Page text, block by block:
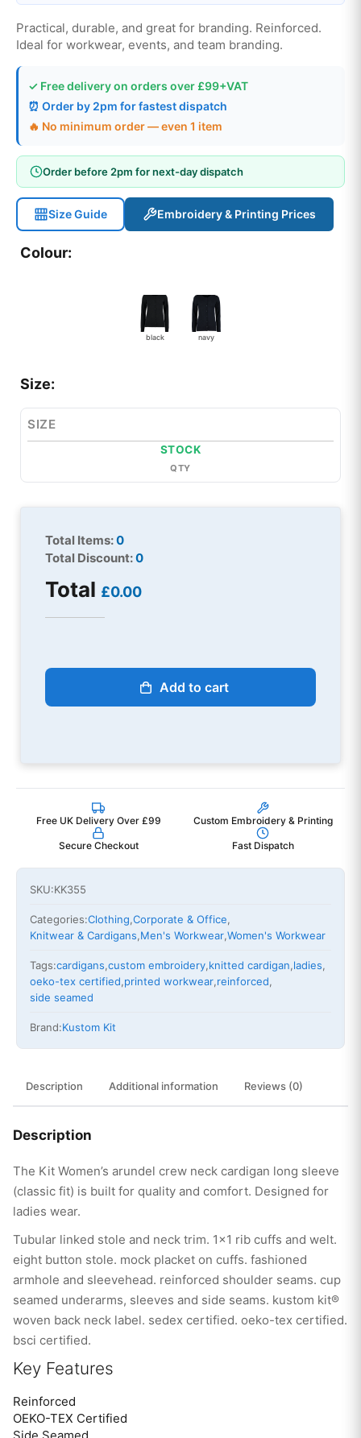
Practical, durable, and great for branding. Reinforced.
Ideal for workwear, events, and team branding.
✓ Free delivery on orders over £99+VAT
⏰ Order by 2pm for fastest dispatch
🔥 No minimum order — even 1 item
Order before 2pm for next-day dispatch
Size Guide Embroidery & Printing Prices
Colour:
black navy
Size:
SIZE
STOCK
QTY
Total Items:0
Total Discount:0
Total £0.00
Add to cart
Free UK Delivery Over £99 Custom Embroidery & Printing
Secure Checkout Fast Dispatch
SKU:KK355
Categories:Clothing,Corporate & Office,
Knitwear & Cardigans,Men's Workwear,Women's Workwear
Tags:cardigans,custom embroidery,knitted cardigan,ladies,
oeko-tex certified,printed workwear,reinforced,
side seamed
Brand:Kustom Kit
Description Additional information Reviews (0)
Description
The Kit Women’s arundel crew neck cardigan long sleeve
(classic fit) is built for quality and comfort. Designed for
ladies wear.
Tubular linked stole and neck trim. 1×1 rib cuffs and welt.
eight button stole. mock placket on cuffs. fashioned
armhole and sleevehead. reinforced shoulder seams. cup
seamed underarms, sleeves and side seams. kustom kit®
woven back neck label. sedex certified. oeko-tex certified.
bsci certified.
Key Features
Reinforced
OEKO-TEX Certified